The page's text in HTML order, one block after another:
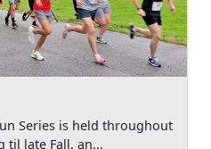
Series is held throughout
til late Fall, an...